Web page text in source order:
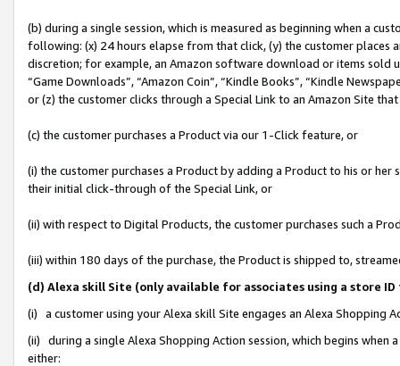
(b) during a single session, which is measured as beginning when a
following: (x) 24 hours elapse from that click, (y) the customer
discretion; for example, an Amazon software download or items sold
“Game Downloads”, “Amazon Coin”, “Kindle Books”, “Kindle
or (z) the customer clicks through a Special Link to an Amazon Site
(c) the customer purchases a Product via our 1-Click feature, or
(i) the customer purchases a Product by adding a Product to his or
their initial click-through of the Special Link, or
(ii) with respect to Digital Products, the customer purchases such a
(iii) within 180 days of the purchase, the Product is shipped to,
(d) Alexa skill Site (only available for associates using a store
(i) a customer using your Alexa skill Site engages an Alexa Shopping
(ii) during a single Alexa Shopping Action session, which begins when
either: